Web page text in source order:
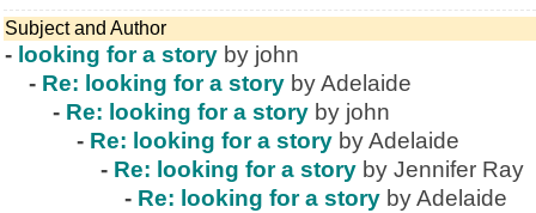
Subject and Author
- looking for a story by john
- Re: looking for a story by Adelaide
- Re: looking for a story by john
- Re: looking for a story by Adelaide
- Re: looking for a story by Jennifer Ray
- Re: looking for a story by Adelaide